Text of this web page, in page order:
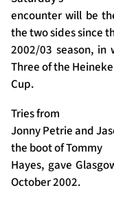
encounter will be
the two sides since
2002/03 season, in
Three of the
Cup.
Tries from
Jonny Petrie and
the boot of Tommy
Hayes, gave
October 2002.